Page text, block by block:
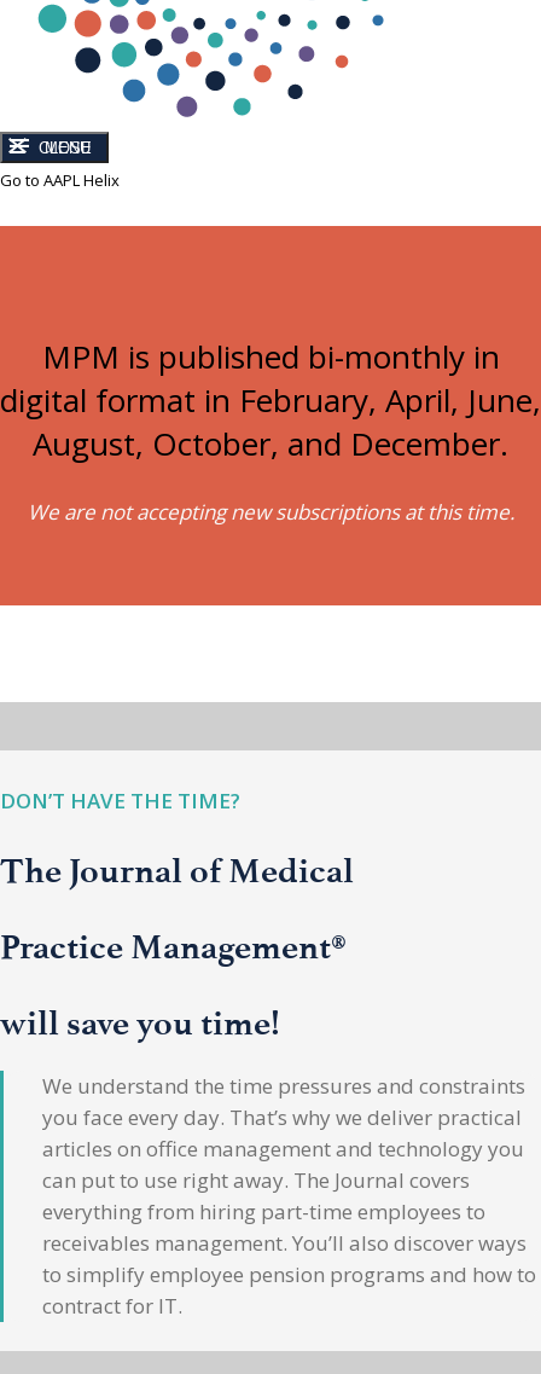
CLOSE
MENU
Go to AAPL Helix
MPM is published bi-monthly in
digital format in February, April, June,
August, October, and December.
We are not accepting new subscriptions at this time.
DON’T HAVE THE TIME?
The Journal of Medical
Practice Management®
will save you time!
We understand the time pressures and constraints
you face every day. That’s why we deliver practical
articles on office management and technology you
can put to use right away. The Journal covers
everything from hiring part-time employees to
receivables management. You’ll also discover ways
to simplify employee pension programs and how to
contract for IT.